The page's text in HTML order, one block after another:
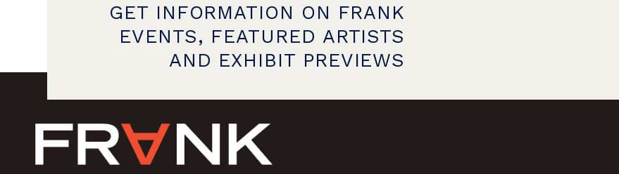
GET INFORMATION ON FRANK
EVENTS, FEATURED ARTISTS
AND EXHIBIT PREVIEWS